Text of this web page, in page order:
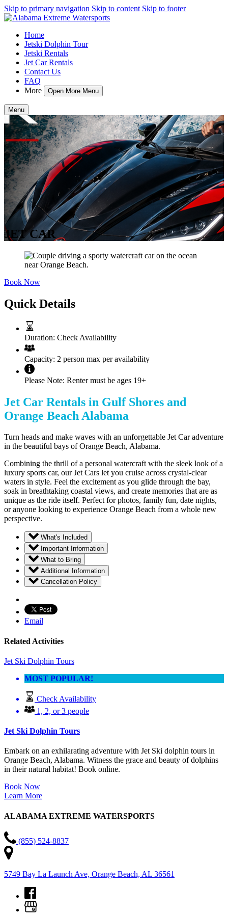
Skip to primary navigation Skip to content Skip to footer
Home
Jetski Dolphin Tour
Jetski Rentals
Jet Car Rentals
Contact Us
FAQ
More
Open More Menu
Menu
JET CAR
Book Now
Quick Details
Duration: Check Availability
Capacity: 2 person max per availability
Please Note: Renter must be ages 19+
Jet Car Rentals in Gulf Shores and
Orange Beach Alabama
Turn heads and make waves with an unforgettable Jet Car adventure
in the beautiful bays of Orange Beach, Alabama.
Combining the thrill of a personal watercraft with the sleek look of a
luxury sports car, our Jet Cars let you cruise across crystal-clear
waters in style. Feel the excitement as you glide through the bay,
soak in breathtaking coastal views, and create memories that are as
unique as the ride itself. Perfect for photos, family fun, date nights,
or anyone looking to experience Orange Beach from a whole new
perspective.
What's Included
Important Information
What to Bring
Additional Information
Cancellation Policy
Email
Related Activities
Jet Ski Dolphin Tours
MOST POPULAR!
Check Availability
1, 2, or 3 people
Jet Ski Dolphin Tours
Embark on an exhilarating adventure with Jet Ski dolphin tours in
Orange Beach, Alabama. Witness the grace and beauty of dolphins
in their natural habitat! Book online.
Book Now
Learn More
ALABAMA EXTREME WATERSPORTS
(855) 524-8837
5749 Bay La Launch Ave, Orange Beach, AL 36561